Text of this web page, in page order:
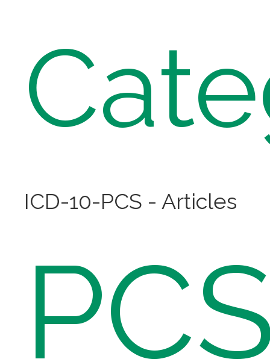
ICD-10-PCS - Articles